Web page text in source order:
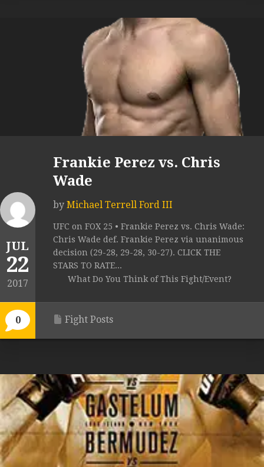
JUL
22
2017
0
Frankie Perez vs. Chris
Wade
by Michael Terrell Ford III
UFC on FOX 25 • Frankie Perez vs. Chris Wade:
Chris Wade def. Frankie Perez via unanimous
decision (29-28, 29-28, 30-27). CLICK THE
STARS TO RATE...
What Do You Think of This Fight/Event?
Fight Posts